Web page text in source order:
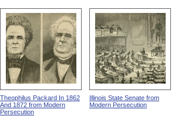
Theophilus Packard In 1862
And 1872 from Modern
Persecution
Illinois State Senate from
Modern Persecution